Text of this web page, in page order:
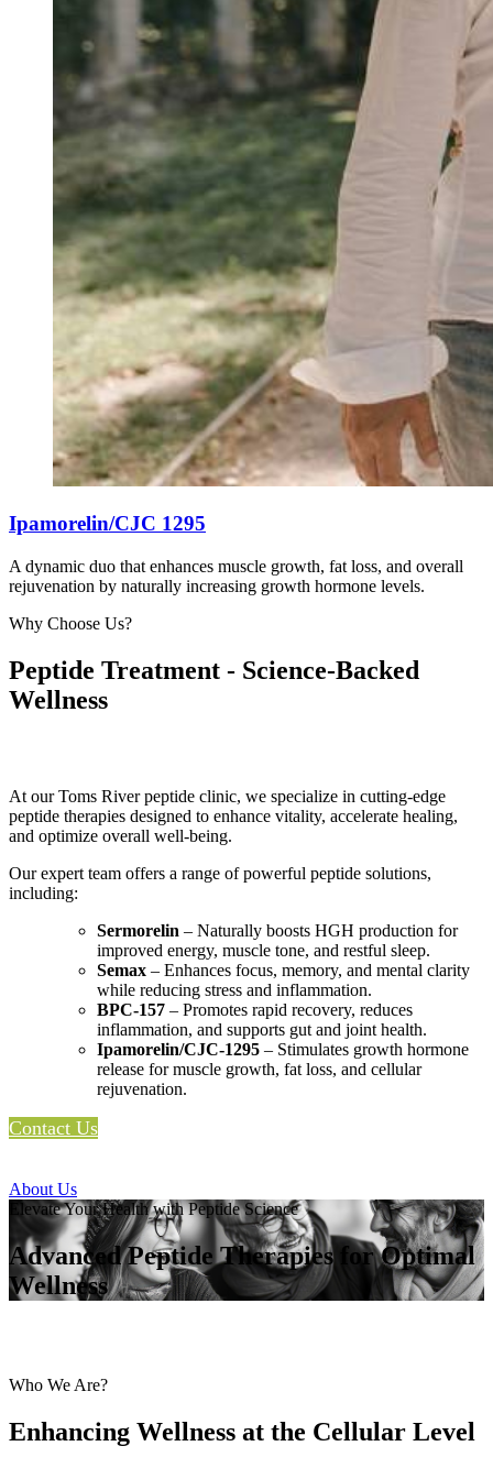
Ipamorelin/CJC 1295
A dynamic duo that enhances muscle growth, fat loss, and overall
rejuvenation by naturally increasing growth hormone levels.
Why Choose Us?
Peptide Treatment - Science-Backed
Wellness
At our Toms River peptide clinic, we specialize in cutting-edge
peptide therapies designed to enhance vitality, accelerate healing,
and optimize overall well-being.
Our expert team offers a range of powerful peptide solutions,
including:
Sermorelin – Naturally boosts HGH production for
improved energy, muscle tone, and restful sleep.
Semax – Enhances focus, memory, and mental clarity
while reducing stress and inflammation.
BPC-157 – Promotes rapid recovery, reduces
inflammation, and supports gut and joint health.
Ipamorelin/CJC-1295 – Stimulates growth hormone
release for muscle growth, fat loss, and cellular
rejuvenation.
Contact Us
About Us
Elevate Your Health with Peptide Science
Advanced Peptide Therapies for Optimal
Wellness
Who We Are?
Enhancing Wellness at the Cellular Level